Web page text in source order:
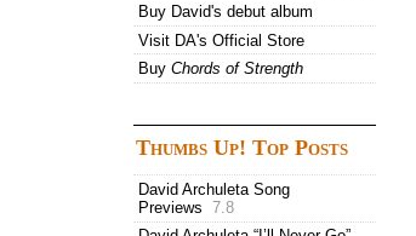
Buy David's debut album
Visit DA's Official Store
Buy Chords of Strength
Thumbs Up! Top Posts
David Archuleta Song
Previews 7.8